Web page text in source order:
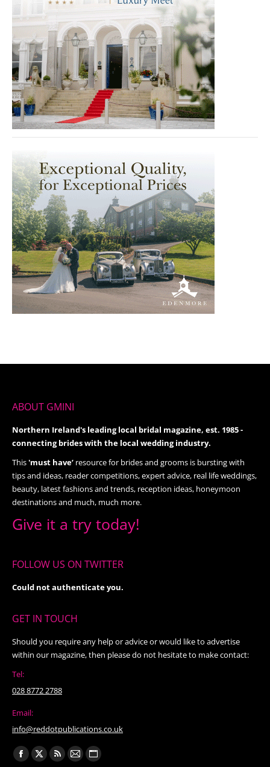
ABOUT GMINI
Northern Ireland's leading local bridal magazine, est. 1985 -
connecting brides with the local wedding industry.
This'must have’ resource for brides and grooms is bursting with
tips and ideas, reader competitions, expert advice, real life weddings,
beauty, latest fashions and trends, reception ideas, honeymoon
destinations and much, much more.
Give it a try today!
FOLLOW US ON TWITTER
Could not authenticate you.
GET IN TOUCH
Should you require any help or advice or would like to advertise
within our magazine, then please do not hesitate to make contact:
Tel:
028 8772 2788
Email:
info@reddotpublications.co.uk
Find us on:
Facebook
X Rss Mail Website